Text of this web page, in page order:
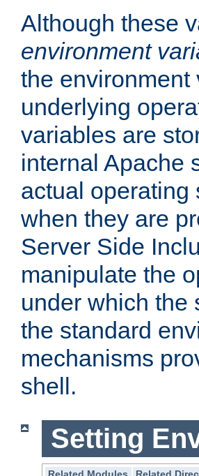
Although these
environment
the
underlying
variables are
internal Apache
actual operating
when they are
Server Side
manipulate the
under which the
the standard
mechanisms
shell.
Setting
Related Modules
Related